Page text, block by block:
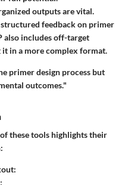
outputs are vital.
feedback on primer
also includes off-target
in a more complex format.
primer design process but
outcomes."
these tools highlights their
:
: